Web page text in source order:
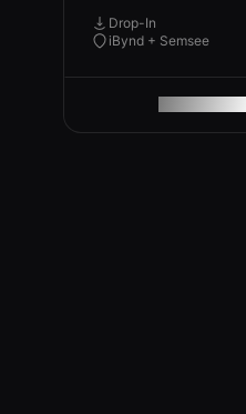
Drop-In
iBynd + Semsee